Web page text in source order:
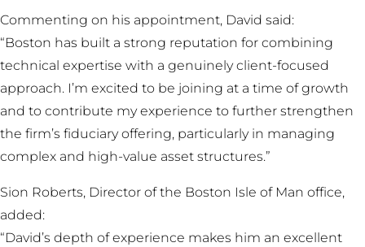
Commenting on his appointment, David said:
“Boston has built a strong reputation for combining
technical expertise with a genuinely client-focused
approach. I’m excited to be joining at a time of growth
and to contribute my experience to further strengthen
the firm’s fiduciary offering, particularly in managing
complex and high-value asset structures.”
Sion Roberts, Director of the Boston Isle of Man office,
added:
“David’s depth of experience makes him an excellent